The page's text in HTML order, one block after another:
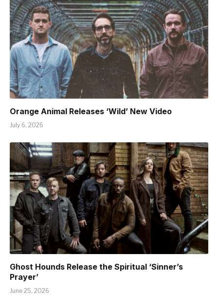
Orange Animal Releases ‘Wild’ New Video
July 6, 2026
Ghost Hounds Release the Spiritual ‘Sinner’s
Prayer’
June 25, 2026